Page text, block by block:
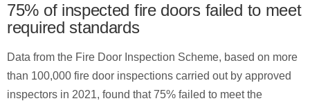
75% of inspected fire doors failed to meet
required standards
Data from the Fire Door Inspection Scheme, based on more
than 100,000 fire door inspections carried out by approved
inspectors in 2021, found that 75% failed to meet the